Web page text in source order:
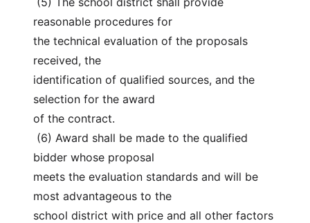
reasonable procedures for
the technical evaluation of the proposals
received, the
identification of qualified sources, and the
selection for the award
of the contract.
bidder whose proposal
meets the evaluation standards and will be
most advantageous to the
school district with price and all other factors